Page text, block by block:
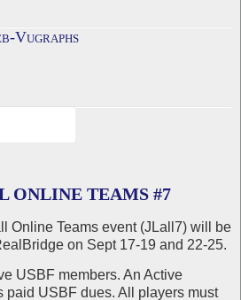
Vugraphs
ONLINE TEAMS #7
Online Teams event (JLall7) will be
on Sept 17-19 and 22-25.
USBF members. An Active
paid USBF dues. All players must